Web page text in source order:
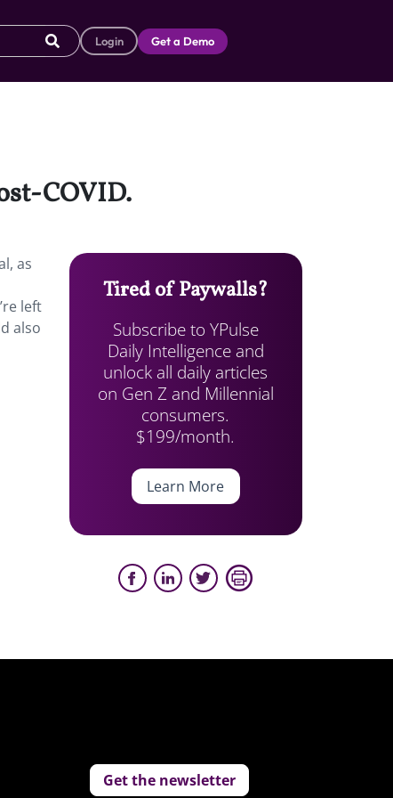
Login Get a Demo
COVID.
as
left
also
Tired of Paywalls?
Subscribe to YPulse
Daily Intelligence and
unlock all daily articles
on Gen Z and Millennial
consumers.
$199/month.
Learn More
Get the newsletter